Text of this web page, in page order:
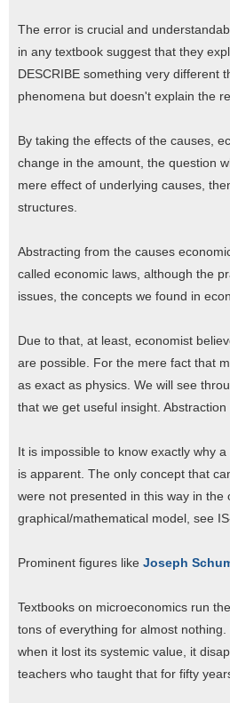
The error is crucial and
in any textbook suggest that they
DESCRIBE something very different
phenomena but doesn't explain the
By taking the effects of the causes,
change in the amount, the question
mere effect of underlying causes,
structures.
Abstracting from the causes
called economic laws, although the
issues, the concepts we found in
Due to that, at least, economist
are possible. For the mere fact that
as exact as physics. We will see
that we get useful insight.
It is impossible to know exactly why
is apparent. The only concept that
were not presented in this way in
graphical/mathematical model, see
Prominent figures like Joseph
Textbooks on microeconomics run
tons of everything for almost
when it lost its systemic value, it
teachers who taught that for fifty